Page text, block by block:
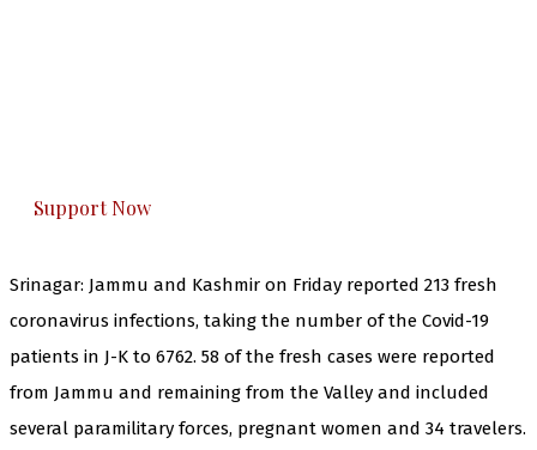
Support Now
Srinagar: Jammu and Kashmir on Friday reported 213 fresh
coronavirus infections, taking the number of the Covid-19
patients in J-K to 6762. 58 of the fresh cases were reported
from Jammu and remaining from the Valley and included
several paramilitary forces, pregnant women and 34 travelers.